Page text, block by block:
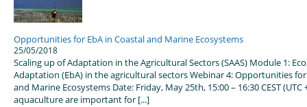
Opportunities for EbA in Coastal and Marine Ecosystems
25/05/2018
Scaling up of Adaptation in the Agricultural Sectors (SAAS) Module 1:
Adaptation (EbA) in the agricultural sectors Webinar 4: Opportunities for
and Marine Ecosystems Date: Friday, May 25th, 15:00 – 16:30 CEST (UTC
aquaculture are important for [...]